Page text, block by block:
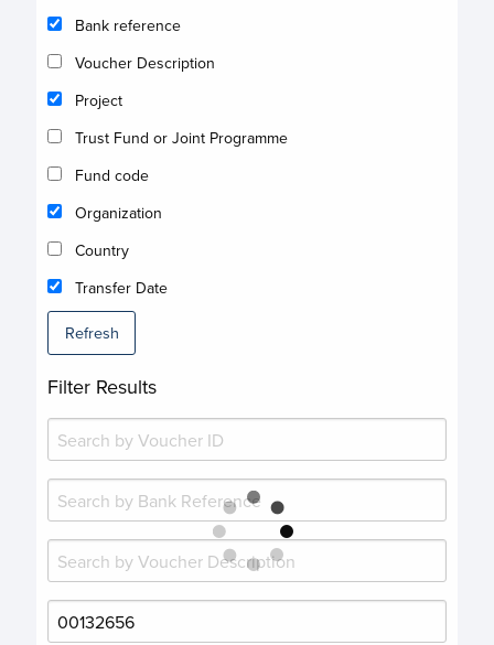
Bank reference
Voucher Description
Project
Trust Fund or Joint Programme
Fund code
Organization
Country
Transfer Date
Refresh
Filter Results